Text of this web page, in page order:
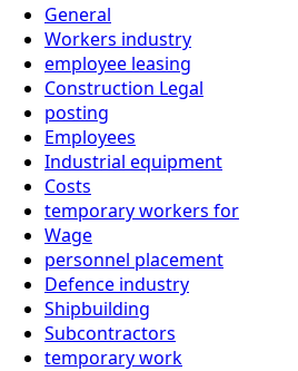
General
Workers industry
employee leasing
Construction Legal
posting
Employees
Industrial equipment
Costs
temporary workers for
Wage
personnel placement
Defence industry
Shipbuilding
Subcontractors
temporary work